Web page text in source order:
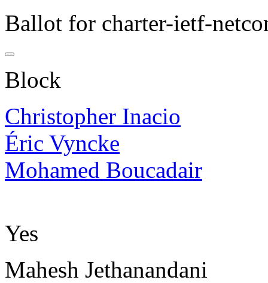
Ballot for charter-ietf-
Block
Christopher Inacio
Éric Vyncke
Mohamed Boucadair
Yes
Mahesh Jethanandani